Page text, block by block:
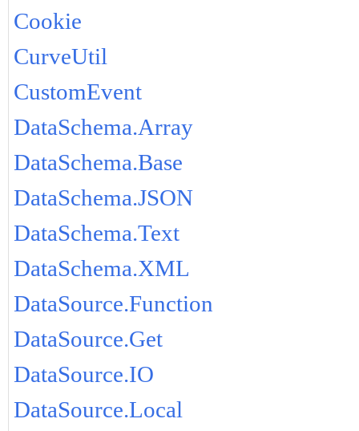
Cookie
CurveUtil
CustomEvent
DataSchema.Array
DataSchema.Base
DataSchema.JSON
DataSchema.Text
DataSchema.XML
DataSource.Function
DataSource.Get
DataSource.IO
DataSource.Local